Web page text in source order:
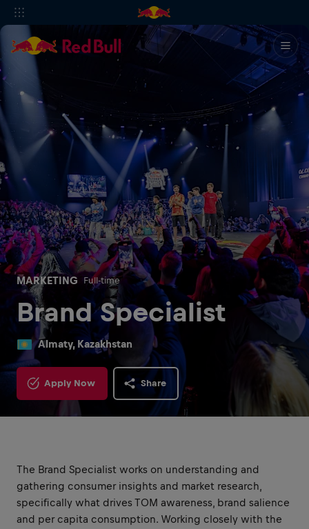
MARKETING Full-time
Brand Specialist
Almaty, Kazakhstan
Apply Now Share
The Brand Specialist works on understanding and
gathering consumer insights and market research,
specifically what drives TOM awareness, brand salience
and per capita consumption. Working closely with the